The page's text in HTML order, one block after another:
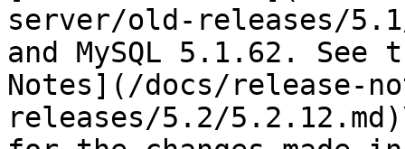
server/old-releases/
and MySQL 5.1.62. See
Notes](/docs/release-
releases/5.2/